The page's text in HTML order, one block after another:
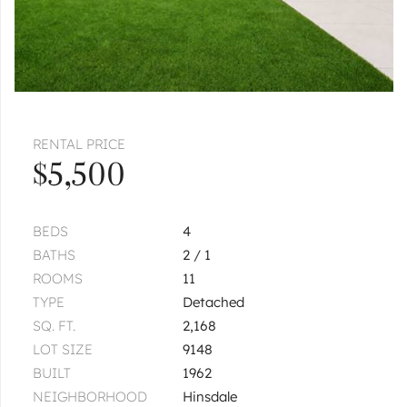
RENTAL PRICE
$5,500
BEDS
4
BATHS
2 / 1
ROOMS
11
TYPE
Detached
SQ. FT.
2,168
LOT SIZE
9148
BUILT
1962
NEIGHBORHOOD
Hinsdale